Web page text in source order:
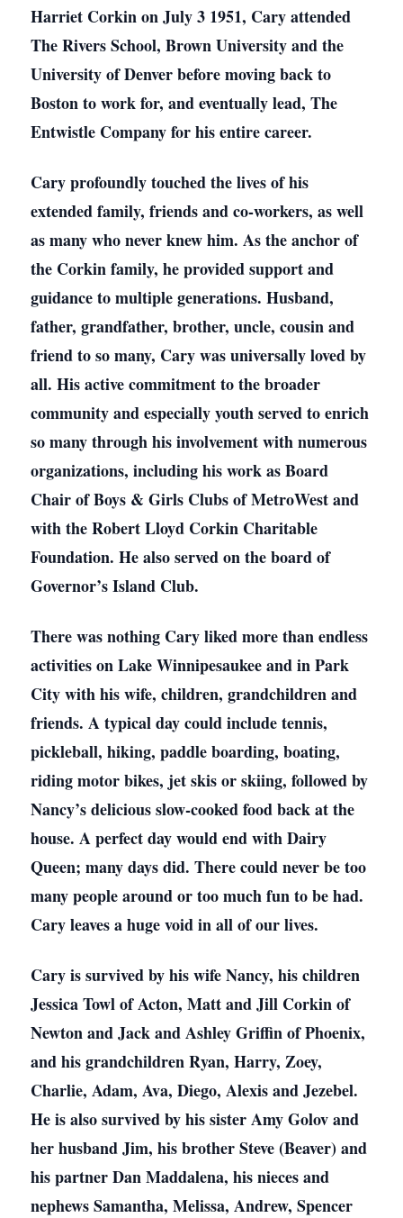
Harriet Corkin on July 3 1951, Cary attended
The Rivers School, Brown University and the
University of Denver before moving back to
Boston to work for, and eventually lead, The
Entwistle Company for his entire career.
Cary profoundly touched the lives of his
extended family, friends and co-workers, as well
as many who never knew him. As the anchor of
the Corkin family, he provided support and
guidance to multiple generations. Husband,
father, grandfather, brother, uncle, cousin and
friend to so many, Cary was universally loved by
all. His active commitment to the broader
community and especially youth served to enrich
so many through his involvement with numerous
organizations, including his work as Board
Chair of Boys & Girls Clubs of MetroWest and
with the Robert Lloyd Corkin Charitable
Foundation. He also served on the board of
Governor’s Island Club.
There was nothing Cary liked more than endless
activities on Lake Winnipesaukee and in Park
City with his wife, children, grandchildren and
friends. A typical day could include tennis,
pickleball, hiking, paddle boarding, boating,
riding motor bikes, jet skis or skiing, followed by
Nancy’s delicious slow-cooked food back at the
house. A perfect day would end with Dairy
Queen; many days did. There could never be too
many people around or too much fun to be had.
Cary leaves a huge void in all of our lives.
Cary is survived by his wife Nancy, his children
Jessica Towl of Acton, Matt and Jill Corkin of
Newton and Jack and Ashley Griffin of Phoenix,
and his grandchildren Ryan, Harry, Zoey,
Charlie, Adam, Ava, Diego, Alexis and Jezebel.
He is also survived by his sister Amy Golov and
her husband Jim, his brother Steve (Beaver) and
his partner Dan Maddalena, his nieces and
nephews Samantha, Melissa, Andrew, Spencer